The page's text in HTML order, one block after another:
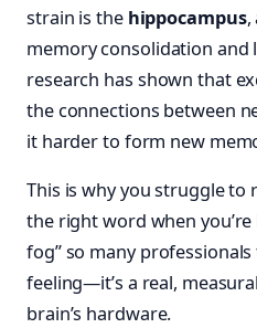
strain is the hippocampus,
memory consolidation and
research has shown that
the connections between
it harder to form new
This is why you struggle
the right word when
fog” so many
feeling—it’s a real,
brain’s hardware.